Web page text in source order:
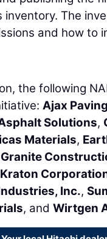
inventory. The
and how to
the following
Ajax
Solutions,
Materials,
Granite
Kraton
Inc.,
, andWirtgen